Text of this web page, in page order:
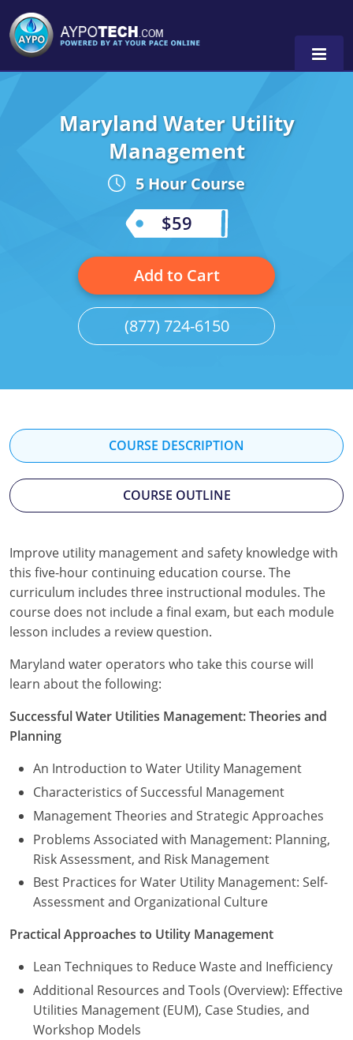
Alabama
Indiana
Maine
Maryland
Massachusetts
Mississippi
Nevada
New Jersey
New Mexico
New York
North Carolina
Oregon
Rhode Island
South Carolina
Wisconsin
Maryland Water Utility
Management
5 Hour Course
$59
Add to Cart
(877) 724-6150
COURSE DESCRIPTION
COURSE OUTLINE
Improve utility management and safety knowledge with
this five-hour continuing education course. The
curriculum includes three instructional modules. The
course does not include a final exam, but each module
lesson includes a review question.
Maryland water operators who take this course will
learn about the following:
Successful Water Utilities Management: Theories and
Planning
An Introduction to Water Utility Management
Characteristics of Successful Management
Management Theories and Strategic Approaches
Problems Associated with Management: Planning,
Risk Assessment, and Risk Management
Best Practices for Water Utility Management: Self-
Assessment and Organizational Culture
Practical Approaches to Utility Management
Lean Techniques to Reduce Waste and Inefficiency
Additional Resources and Tools (Overview): Effective
Utilities Management (EUM), Case Studies, and
Workshop Models